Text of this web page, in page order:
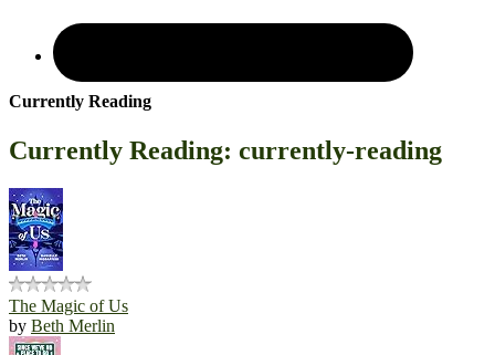
Currently Reading
Currently Reading: currently-reading
The Magic of Us
by Beth Merlin